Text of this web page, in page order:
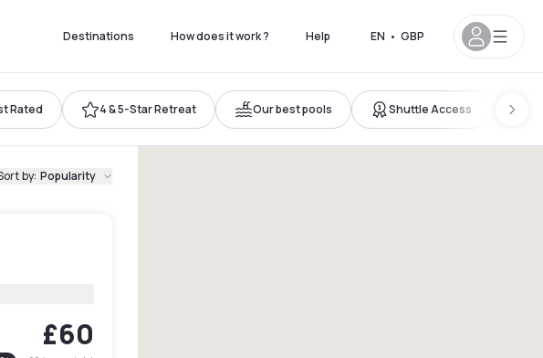
Destinations How does it work ? Help EN • GBP
Rated 4 & 5-Star Retreat Our best pools Shuttle Access
by: Popularity
£60